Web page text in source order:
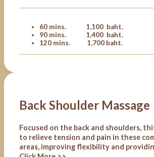
60 mins. 1,100 baht.
90 mins. 1,400 baht.
120 mins. 1,700 baht.
Back Shoulder Massage
Focused on the back and shoulders,
to relieve tension and pain in these
areas, improving flexibility and